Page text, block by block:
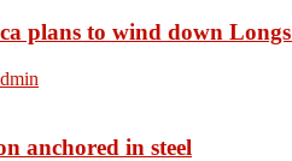
plans to wind down Longs
anchored in steel